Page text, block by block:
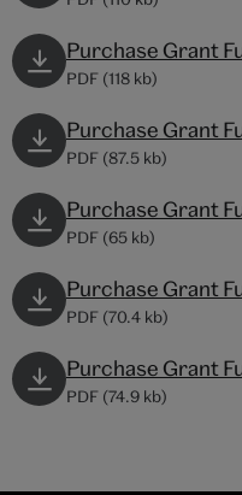
Purchase Grant
PDF (118 kb)
Purchase Grant
PDF (87.5 kb)
Purchase Grant
PDF (65 kb)
Purchase Grant
PDF (70.4 kb)
Purchase Grant
PDF (74.9 kb)